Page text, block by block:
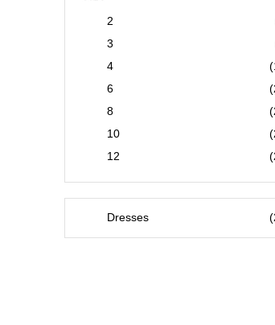
2
3
4
6
8
10
12
16
18
Dresses